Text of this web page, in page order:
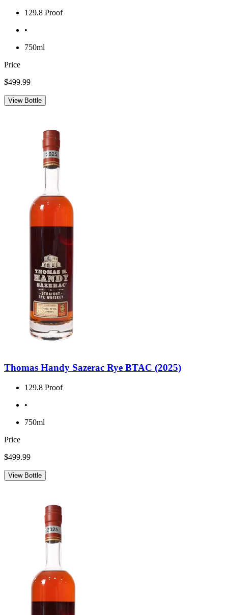
129.8 Proof
•
750ml
Price
$499.99
View Bottle
Thomas Handy Sazerac Rye BTAC (2025)
129.8 Proof
•
750ml
Price
$499.99
View Bottle